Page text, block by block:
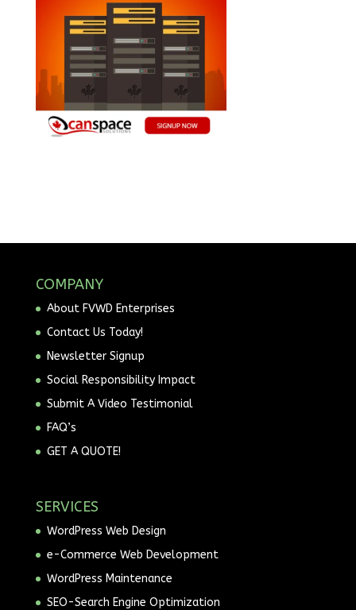
COMPANY
About FVWD Enterprises
Contact Us Today!
Newsletter Signup
Social Responsibility Impact
Submit A Video Testimonial
FAQ’s
GET A QUOTE!
SERVICES
WordPress Web Design
e-Commerce Web Development
WordPress Maintenance
SEO-Search Engine Optimization